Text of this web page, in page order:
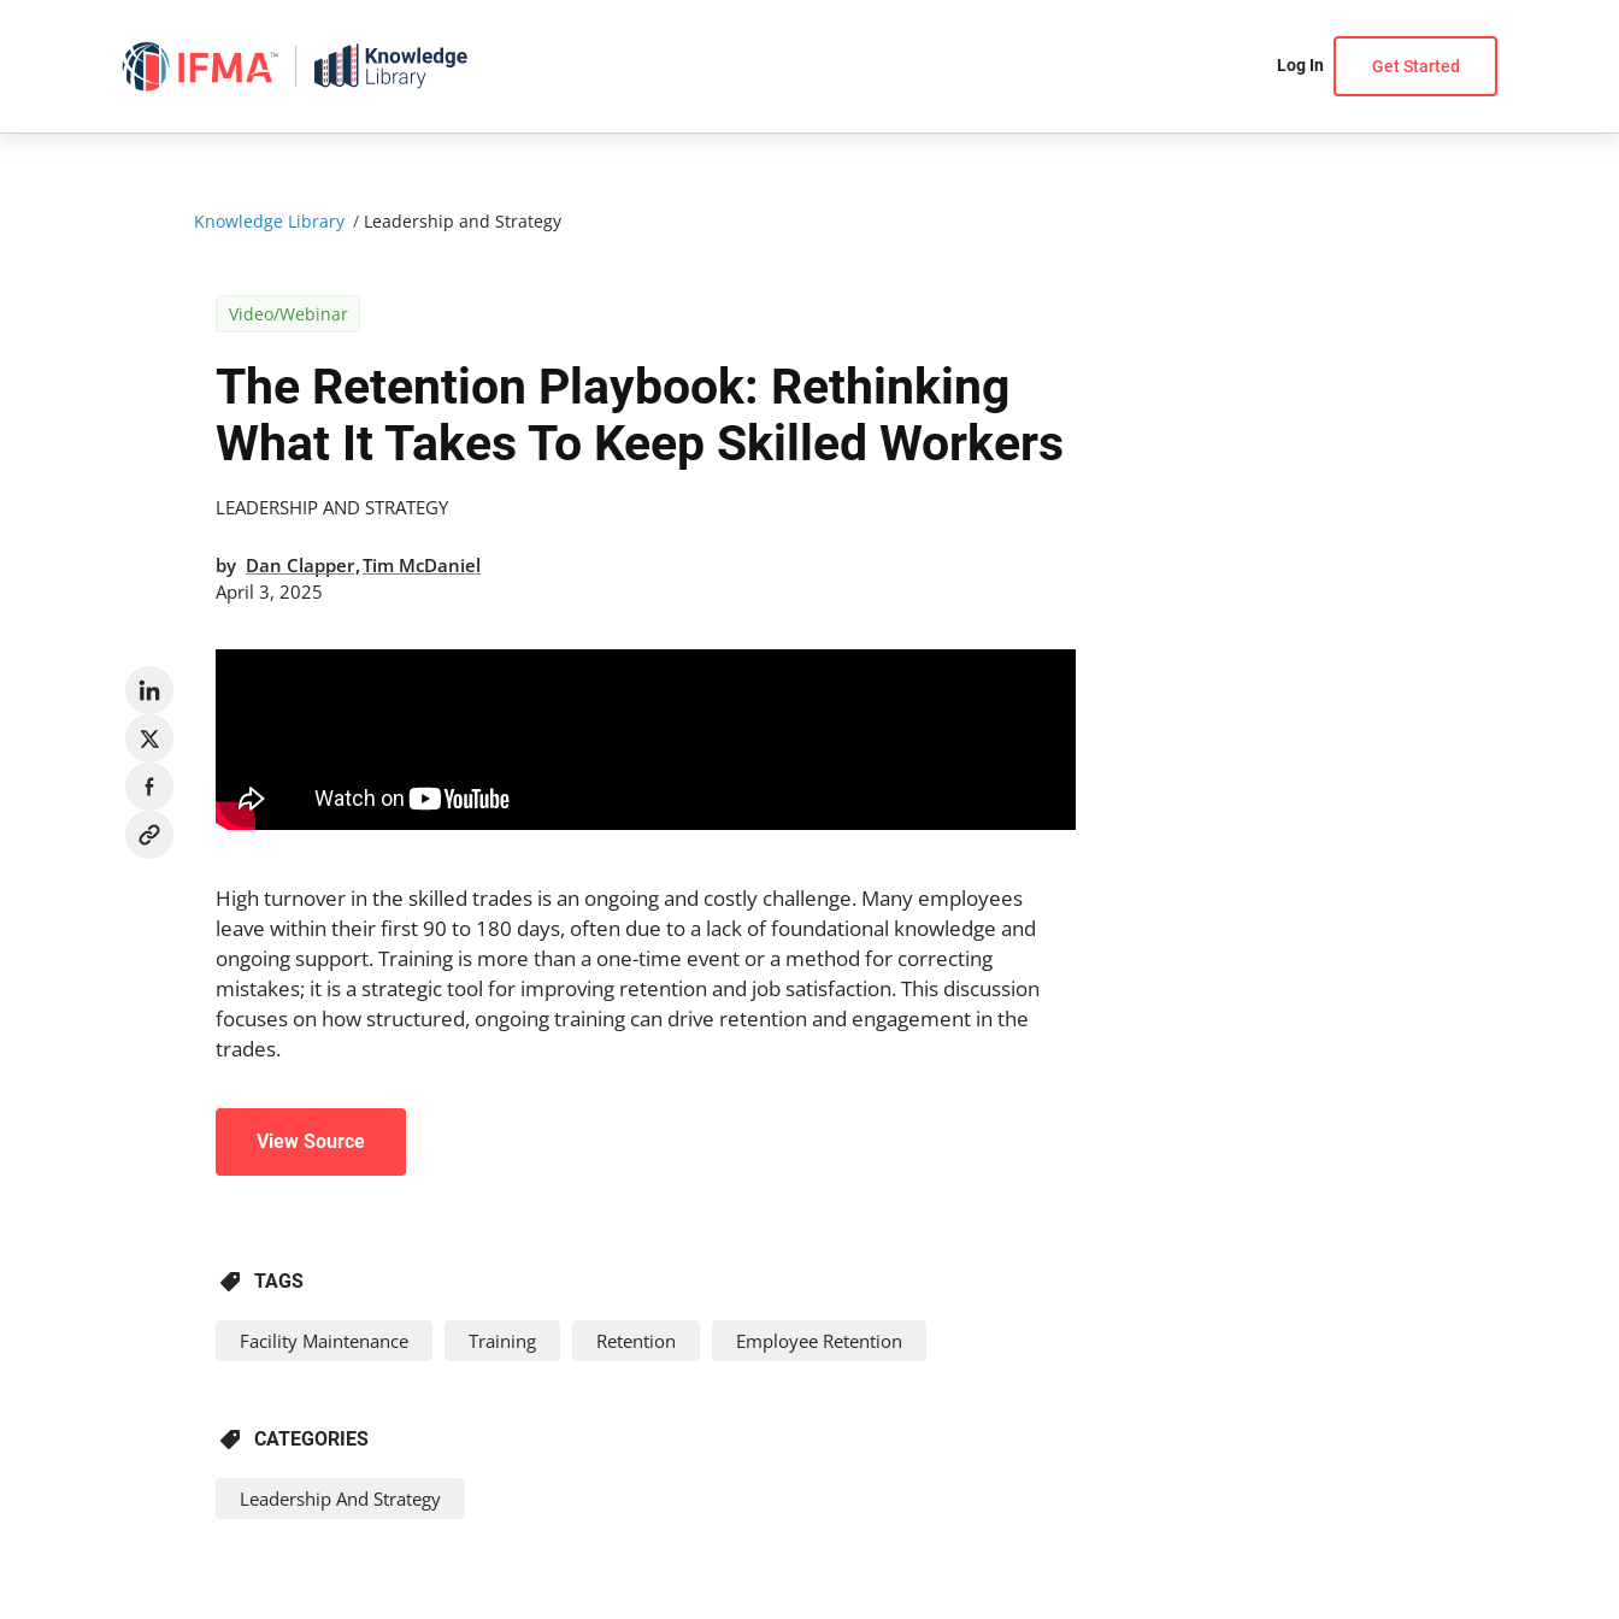
Log In Get Started
Knowledge Library / Leadership and Strategy
Video/Webinar
The Retention Playbook: Rethinking
What It Takes To Keep Skilled Workers
LEADERSHIP AND STRATEGY
by Dan Clapper,Tim McDaniel
April 3, 2025
High turnover in the skilled trades is an ongoing and costly challenge. Many employees
leave within their first 90 to 180 days, often due to a lack of foundational knowledge and
ongoing support. Training is more than a one-time event or a method for correcting
mistakes; it is a strategic tool for improving retention and job satisfaction. This discussion
focuses on how structured, ongoing training can drive retention and engagement in the
trades.
View Source
TAGS
Facility Maintenance Training Retention Employee Retention
CATEGORIES
Leadership And Strategy